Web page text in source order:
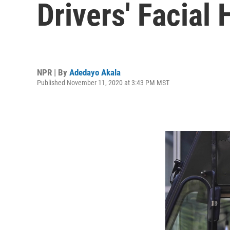
Drivers' Facial
NPR | By Adedayo Akala
Published November 11, 2020 at 3:43 PM MST